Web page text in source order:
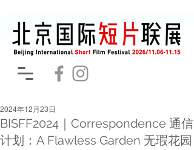
BISFF2024｜Correspondence 通信
计划：A Flawless Garden 无瑕花园
2024年12月23日